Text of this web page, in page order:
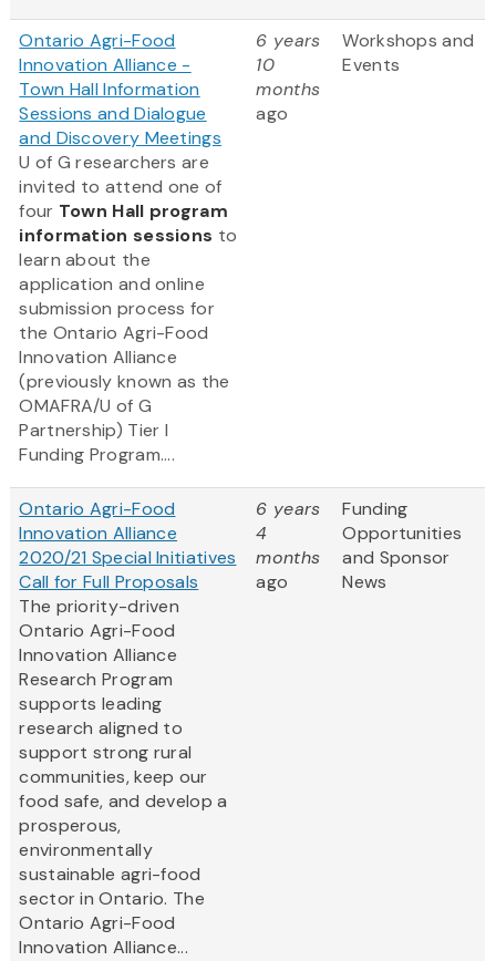
Ontario Agri-Food
Innovation Alliance -
Town Hall Information
Sessions and Dialogue
and Discovery Meetings
U of G researchers are
invited to attend one of
four Town Hall program
information sessions to
learn about the
application and online
submission process for
the Ontario Agri-Food
Innovation Alliance
(previously known as the
OMAFRA/U of G
Partnership) Tier I
Funding Program....
6 years
10
months
ago
Workshops and
Events
Ontario Agri-Food
Innovation Alliance
2020/21 Special Initiatives
Call for Full Proposals
The priority-driven
Ontario Agri-Food
Innovation Alliance
Research Program
supports leading
research aligned to
support strong rural
communities, keep our
food safe, and develop a
prosperous,
environmentally
sustainable agri-food
sector in Ontario. The
Ontario Agri-Food
Innovation Alliance...
6 years
4
months
ago
Funding
Opportunities
and Sponsor
News